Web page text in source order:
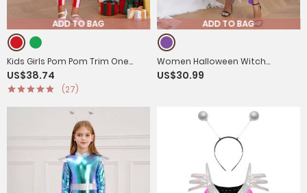
ADD TO BAG
Kids Girls Pom Pom Trim One
Shoulder Long Sleeve Sequin
Christmas Jumpsuit
US$38.74
(27)
ADD TO BAG
Women Halloween Witch
Costume Mesh Long Sleeve
US$30.99